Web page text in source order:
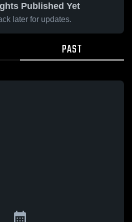
Published Yet
later for updates.
PAST